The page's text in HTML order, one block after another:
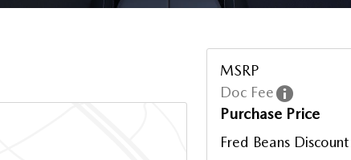
MSRP
Doc Fee
Purchase Price
Fred Beans Discount